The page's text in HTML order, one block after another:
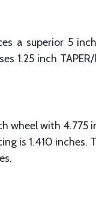
a superior 5
1.25 inch
wheel with
is 1.410